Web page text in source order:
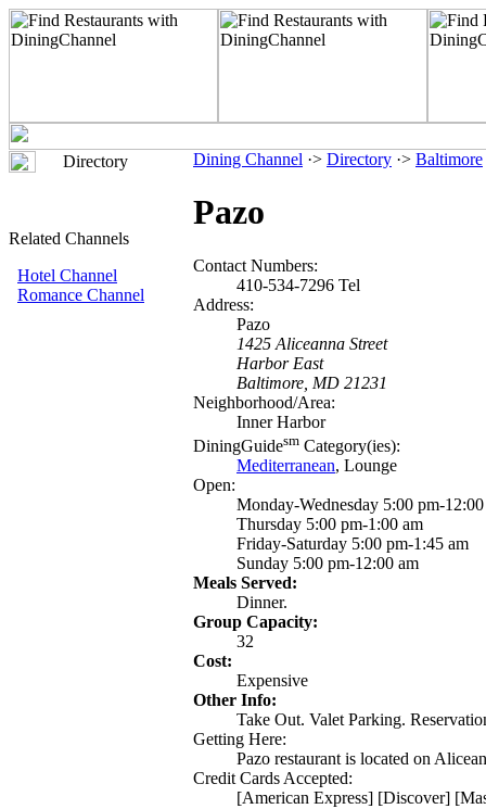
Directory
Related Channels
Hotel Channel
Romance Channel
Dining Channel ·> Directory ·> Baltimore
Pazo
Contact Numbers:
410-534-7296 Tel
Address:
Pazo
1425 Aliceanna Street
Harbor East
Baltimore, MD 21231
Neighborhood/Area:
Inner Harbor
DiningGuidesm Category(ies):
Mediterranean, Lounge
Open:
Monday-Wednesday 5:00 pm-
Thursday 5:00 pm-1:00 am
Friday-Saturday 5:00 pm-1:45 am
Sunday 5:00 pm-12:00 am
Meals Served:
Dinner.
Group Capacity:
32
Cost:
Expensive
Other Info:
Take Out. Valet Parking.
Getting Here:
Pazo restaurant is located on
Credit Cards Accepted:
[American Express] [Discover]